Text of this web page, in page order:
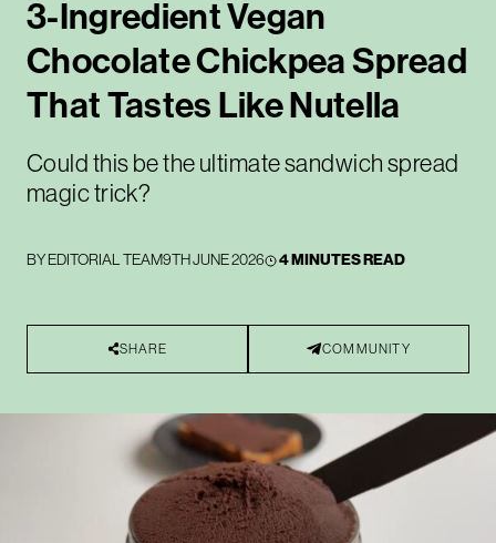
3-Ingredient Vegan
Chocolate Chickpea Spread
That Tastes Like Nutella
Could this be the ultimate sandwich spread
magic trick?
BYEDITORIAL TEAM9TH JUNE 2026 4 MINUTES READ
SHARE COMMUNITY